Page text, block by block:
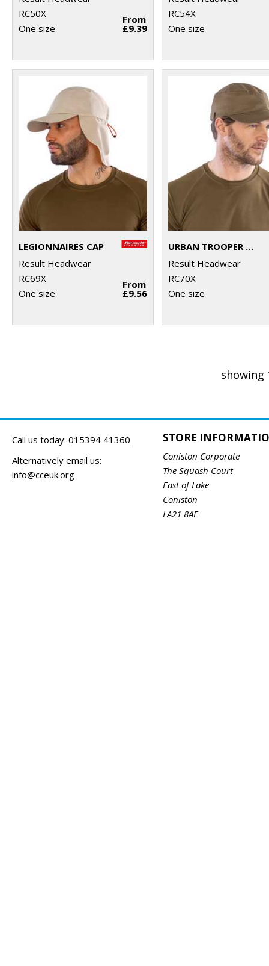
RC50X
One size
From
£9.39
RC54X
One size
LEGIONNAIRES CAP
Result Headwear
RC69X
One size
From
£9.56
URBAN TROOPER LIGHTWEIGHT CAP
Result Headwear
RC70X
One size
showing
Call us today: 015394 41360
Alternatively email us:
info@cceuk.org
STORE
Coniston Corporate
The Squash Court
East of Lake
Coniston
LA21 8AE